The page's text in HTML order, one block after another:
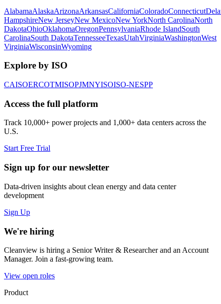
AlabamaAlaskaArizonaArkansasCaliforniaColoradoConnecticut
HampshireNew JerseyNew MexicoNew YorkNorth CarolinaNorth
DakotaOhioOklahomaOregonPennsylvaniaRhode IslandSouth
CarolinaSouth DakotaTennesseeTexasUtahVirginiaWashingtonWest
VirginiaWisconsinWyoming
Explore by ISO
CAISOERCOTMISOPJMNYISOISO-NESPP
Access the full platform
Track 10,000+ power projects and 1,000+ data centers across the
U.S.
Start Free Trial
Sign up for our newsletter
Data-driven insights about clean energy and data center
development
Sign Up
We're hiring
Cleanview is hiring a Senior Writer & Researcher and an Account
Manager. Join a fast-growing team.
View open roles
Product